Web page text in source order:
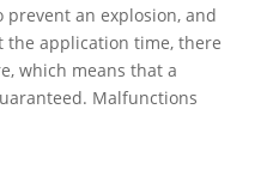
an explosion, and
application time, there
which means that a
Malfunctions